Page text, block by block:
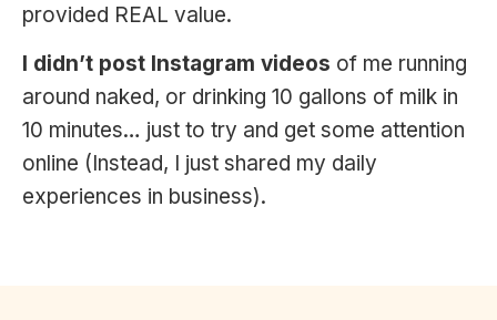
provided REAL value.
I didn’t post Instagram videos of me running
around naked, or drinking 10 gallons of milk in
10 minutes… just to try and get some attention
online (Instead, I just shared my daily
experiences in business).